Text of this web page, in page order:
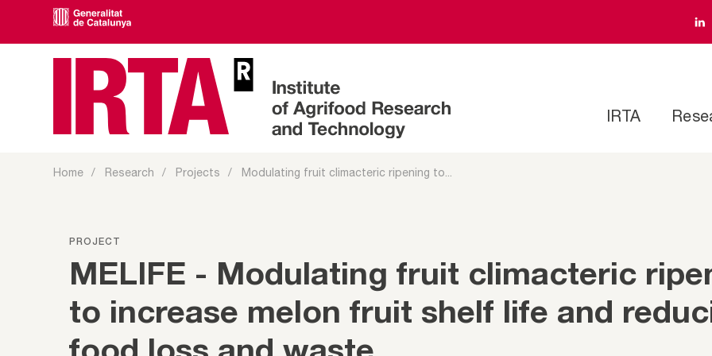
IRTA
Home Research Projects Modulating fruit climacteric ripening to...
PROJECT
MELIFE - Modulating fruit climacteric
to increase melon fruit shelf life and